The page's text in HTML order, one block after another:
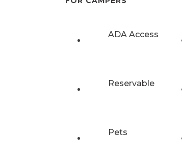
ADA Access
Reservable
Pets